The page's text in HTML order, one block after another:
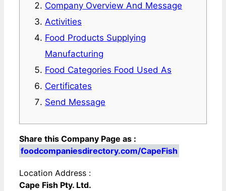
Company Overview And Message
Activities
Food Products Supplying
Manufacturing
Food Categories Food Used As
Certificates
Send Message
Share this Company Page as :
foodcompaniesdirectory.com/CapeFish
Location Address :
Cape Fish Pty. Ltd.